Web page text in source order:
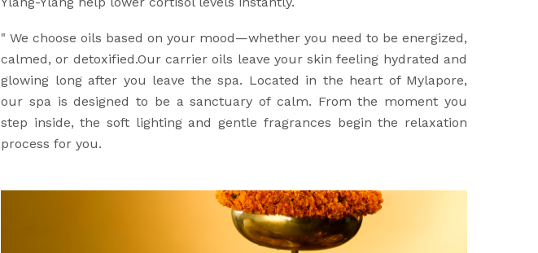
" We choose oils based on your mood—whether you need to be energized,
calmed, or detoxified.Our carrier oils leave your skin feeling hydrated and
glowing long after you leave the spa. Located in the heart of Mylapore,
our spa is designed to be a sanctuary of calm. From the moment you
step inside, the soft lighting and gentle fragrances begin the relaxation
process for you.